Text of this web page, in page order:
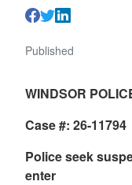
Published
WINDSOR
Case #: 26-11794
Police seek
enter